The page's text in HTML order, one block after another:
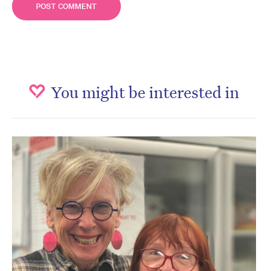
You might be interested in